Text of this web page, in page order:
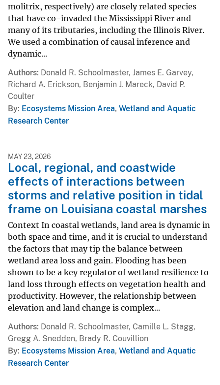
molitrix, respectively) are closely related species
that have co-invaded the Mississippi River and
many of its tributaries, including the Illinois River.
We used a combination of causal inference and
dynamic...
Authors Donald R. Schoolmaster, James E. Garvey,
Richard A. Erickson, Benjamin J. Mareck, David P.
Coulter
By Ecosystems Mission Area, Wetland and Aquatic
Research Center
MAY 23, 2026
Local, regional, and coastwide
effects of interactions between
storms and relative position in tidal
frame on Louisiana coastal marshes
Context In coastal wetlands, land area is dynamic in
both space and time, and it is crucial to understand
the factors that may tip the balance between
wetland area loss and gain. Flooding has been
shown to be a key regulator of wetland resilience to
land loss through effects on vegetation health and
productivity. However, the relationship between
elevation and land change is complex...
Authors Donald R. Schoolmaster, Camille L. Stagg,
Gregg A. Snedden, Brady R. Couvillion
By Ecosystems Mission Area, Wetland and Aquatic
Research Center